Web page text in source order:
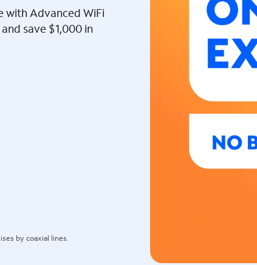
with Advanced WiFi
save $1,000 in
by coaxial lines.